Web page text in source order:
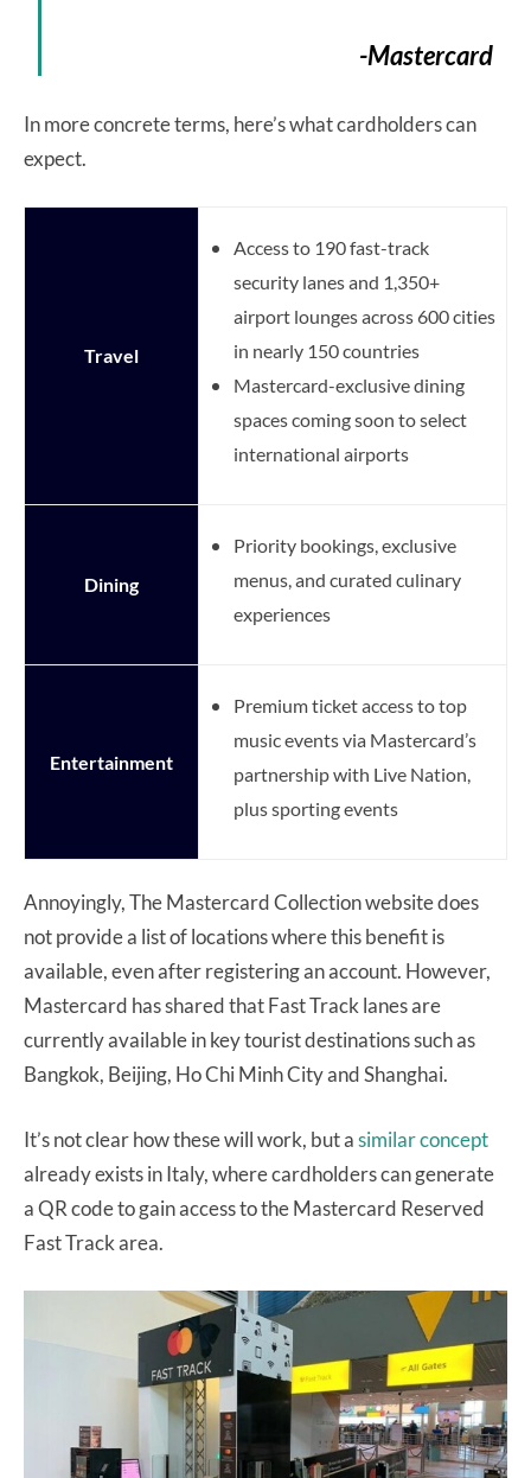
-Mastercard
In more concrete terms, here’s what cardholders can
expect.
Travel
Access to 190 fast-track
security lanes and 1,350+
airport lounges across 600 cities
in nearly 150 countries
Mastercard-exclusive dining
spaces coming soon to select
international airports
Dining
Priority bookings, exclusive
menus, and curated culinary
experiences
Entertainment
Premium ticket access to top
music events via Mastercard’s
partnership with Live Nation,
plus sporting events
Annoyingly, The Mastercard Collection website does
not provide a list of locations where this benefit is
available, even after registering an account. However,
Mastercard has shared that Fast Track lanes are
currently available in key tourist destinations such as
Bangkok, Beijing, Ho Chi Minh City and Shanghai.
It’s not clear how these will work, but asimilar concept
already exists in Italy, where cardholders can generate
a QR code to gain access to the Mastercard Reserved
Fast Track area.